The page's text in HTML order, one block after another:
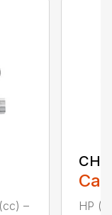
–
HP